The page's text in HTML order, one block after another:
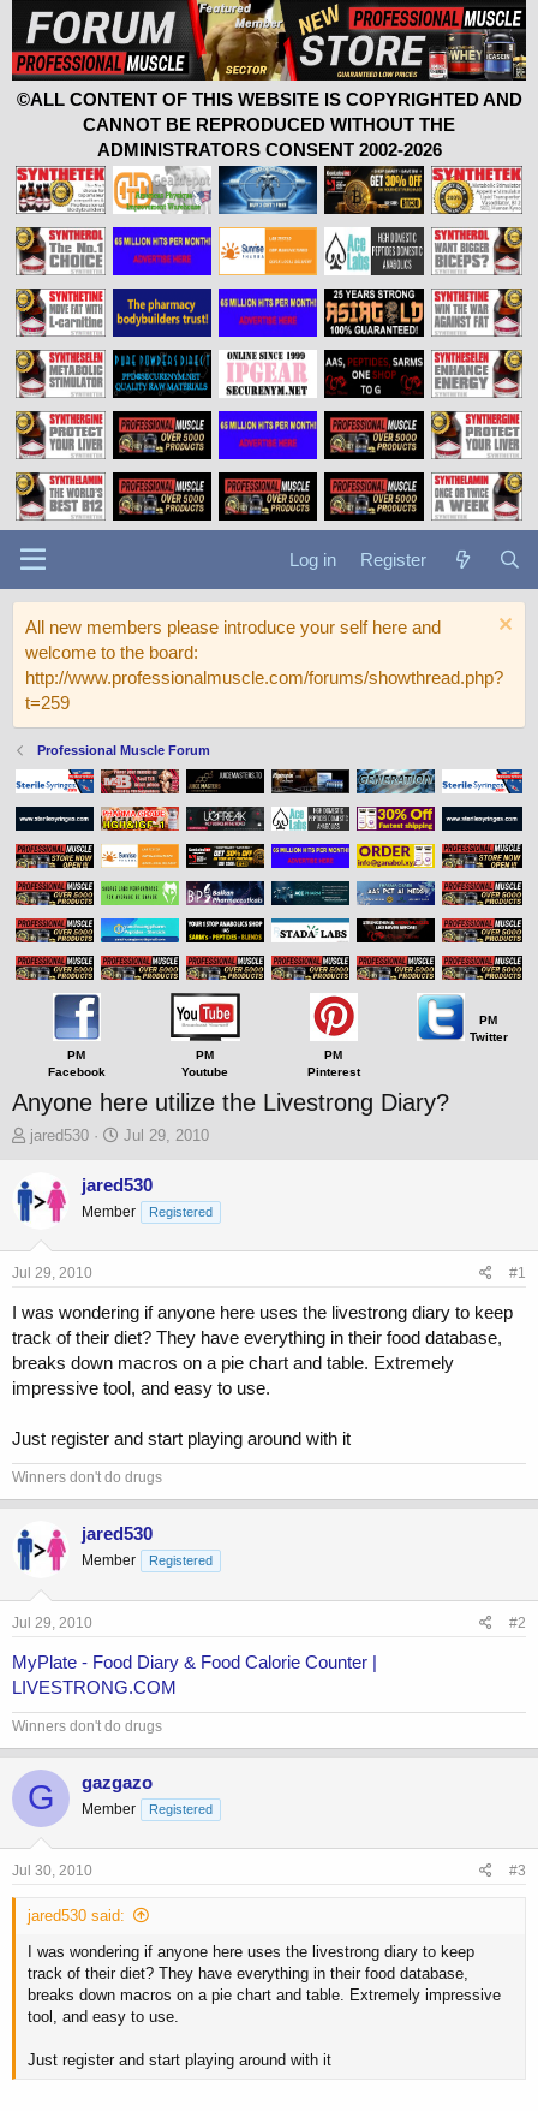
©ALL CONTENT OF THIS WEBSITE IS COPYRIGHTED AND
CANNOT BE REPRODUCED WITHOUT THE
ADMINISTRATORS CONSENT 2002-2026
Log in Register
All new members please introduce your self here and
welcome to the board:
http://www.professionalmuscle.com/forums/showthread.php?
t=259
Professional Muscle Forum
PM
Facebook
PM
Youtube
PM
Pinterest
PM
Twitter
Anyone here utilize the Livestrong Diary?
T
e
a
s
a
e
r
jared530
S
a
t
e
Jul 29, 2010
jared530
Member Registered
Jul 29, 2010 #1
I was wondering if anyone here uses the livestrong diary to keep
track of their diet? They have everything in their food database,
breaks down macros on a pie chart and table. Extremely
impressive tool, and easy to use.
Just register and start playing around with it
Winners don't do drugs
jared530
Member Registered
Jul 29, 2010 #2
MyPlate - Food Diary & Food Calorie Counter |
LIVESTRONG.COM
Winners don't do drugs
G gazgazo
Member Registered
Jul 30, 2010 #3
jared530 said:
I was wondering if anyone here uses the livestrong diary to keep
track of their diet? They have everything in their food database,
breaks down macros on a pie chart and table. Extremely impressive
tool, and easy to use.
Just register and start playing around with it